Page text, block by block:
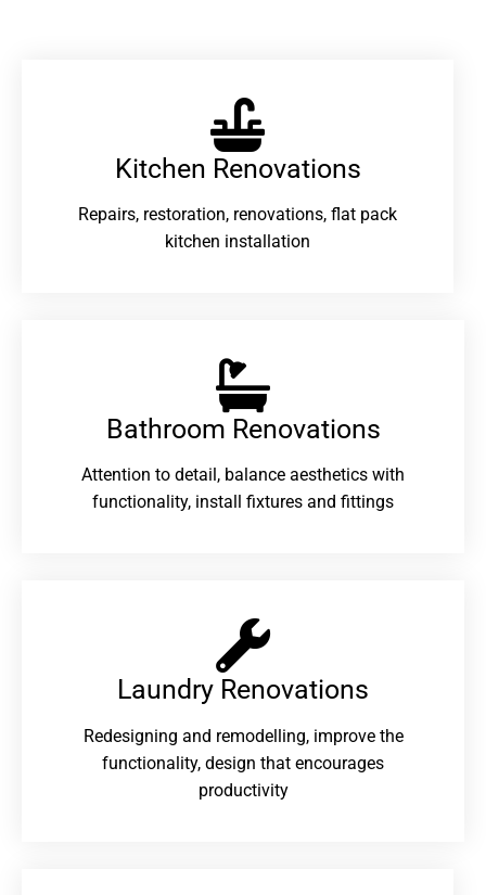
Kitchen Renovations
Repairs, restoration, renovations, flat pack
kitchen installation
Bathroom Renovations​
Attention to detail, balance aesthetics with
functionality, install fixtures and fittings
Laundry Renovations​
Redesigning and remodelling, improve the
functionality, design that encourages
productivity